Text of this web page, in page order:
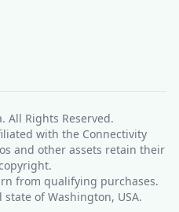
. All Rights Reserved.
with the Connectivity
and other assets retain their
from qualifying purchases.
of Washington, USA.